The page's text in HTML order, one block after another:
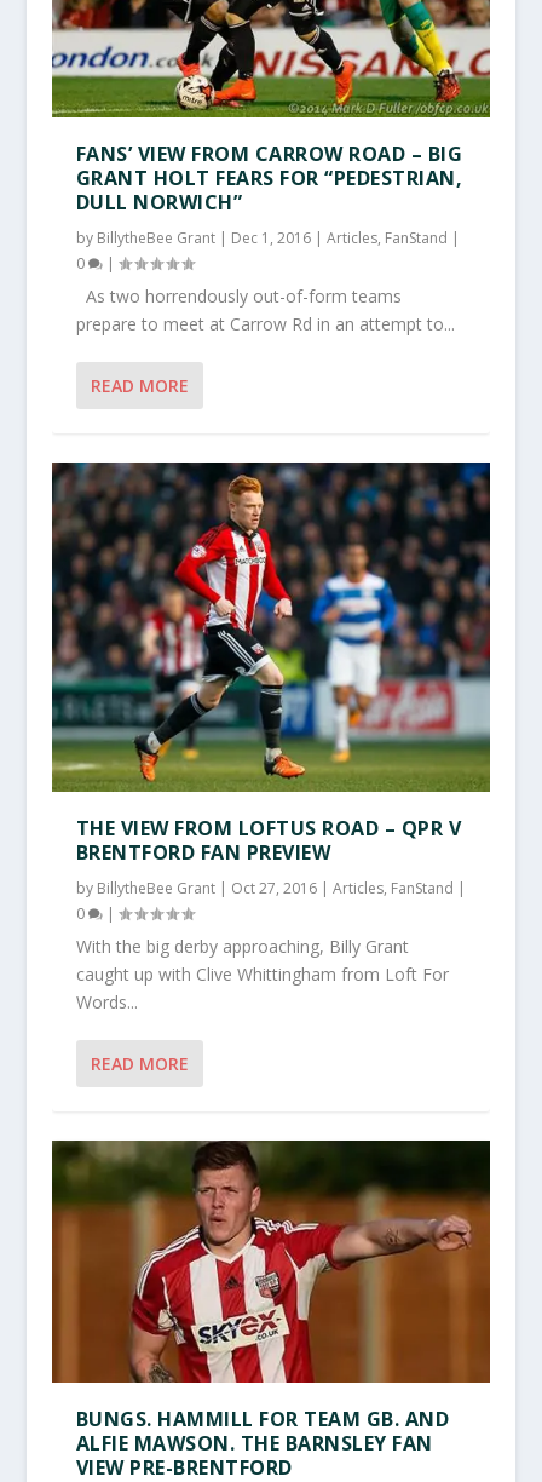
FANS’ VIEW FROM CARROW ROAD – BIG
GRANT HOLT FEARS FOR “PEDESTRIAN,
DULL NORWICH”
by BillytheBee Grant| Dec 1, 2016| Articles, FanStand
0
|
As two horrendously out-of-form teams
prepare to meet at Carrow Rd in an attempt to...
READ MORE
THE VIEW FROM LOFTUS ROAD – QPR V
BRENTFORD FAN PREVIEW
by BillytheBee Grant| Oct 27, 2016| Articles, FanStand |
0
|
With the big derby approaching, Billy Grant
caught up with Clive Whittingham from Loft For
Words...
READ MORE
BUNGS. HAMMILL FOR TEAM GB. AND
ALFIE MAWSON. THE BARNSLEY FAN
VIEW PRE-BRENTFORD